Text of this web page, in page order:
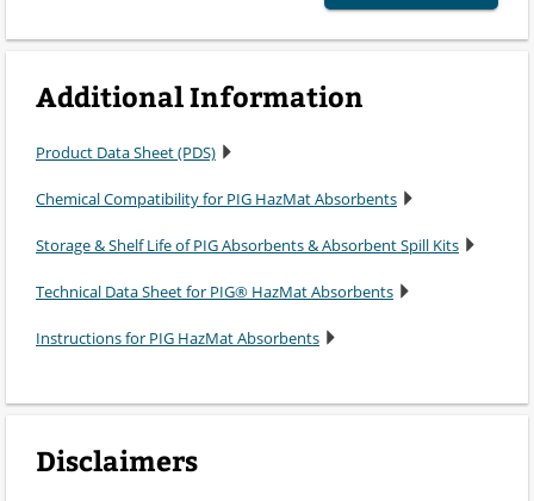
Additional Information
Product Data Sheet (PDS)
Chemical Compatibility for PIG HazMat Absorbents
Storage & Shelf Life of PIG Absorbents & Absorbent Spill Kits
Technical Data Sheet for PIG® HazMat Absorbents
Instructions for PIG HazMat Absorbents
Disclaimers